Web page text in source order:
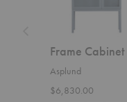
Frame Cabinet
Asplund
$6,830.00